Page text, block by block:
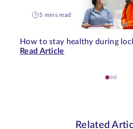
5 mins read
How to stay healthy during
Read Article
Related